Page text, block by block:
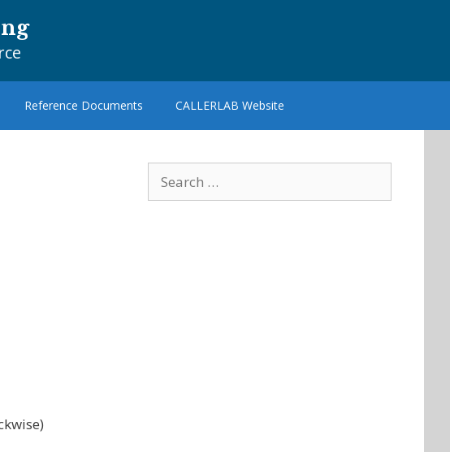
Reference Documents CALLERLAB Website
for: